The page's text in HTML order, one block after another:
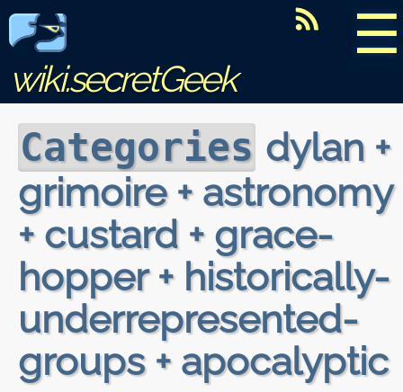
☰
wiki.secretGeek
Categories dylan +
grimoire + astronomy
+ custard + grace-
hopper + historically-
underrepresented-
groups + apocalyptic